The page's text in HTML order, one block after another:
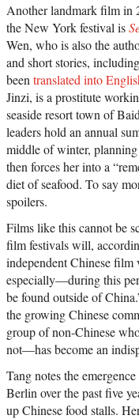
Another landmark film in
the New York festival is
Wen, who is also the
and short stories,
been translated into
Jinzi, is a prostitute
seaside resort town of
leaders hold an annual
middle of winter,
then forces her into a
diet of seafood. To say
spoilers.
Films like this cannot be
film festivals will,
independent Chinese
especially—during this
be found outside of
the growing Chinese
group of non-Chinese
not—has become an
Tang notes the
Berlin over the past five
up Chinese food stalls.